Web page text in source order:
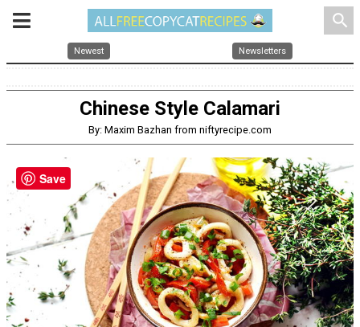
search
Newest Newsletters
Chinese Style Calamari
By: Maxim Bazhan from niftyrecipe.com
Save